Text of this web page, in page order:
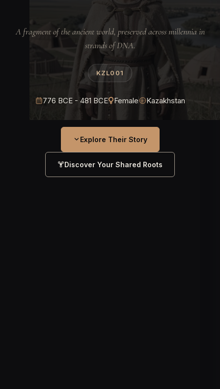
A fragment of the ancient world, preserved across millennia in
strands of DNA.
KZL001
776 BCE - 481 BCE Female Kazakhstan
Explore Their Story
Discover Your Shared Roots